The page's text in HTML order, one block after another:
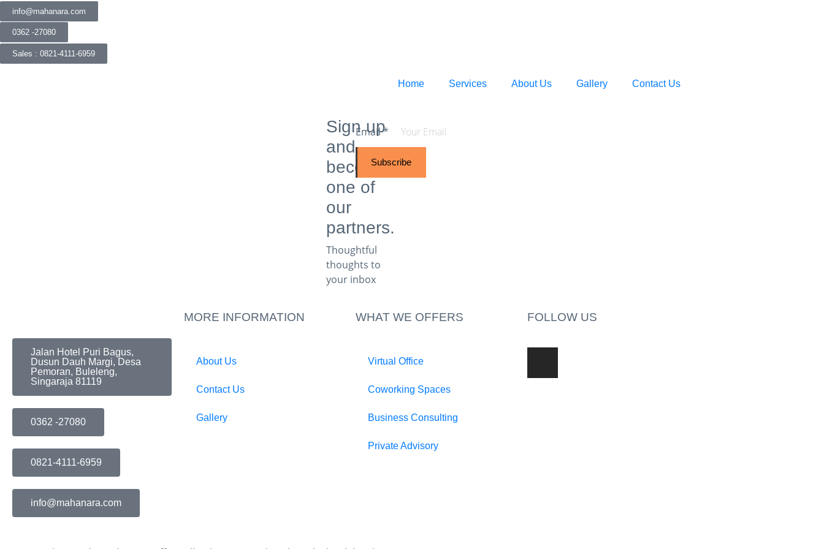
info@mahanara.com
0362 -27080
Sales : 0821-4111-6959
Home Services About Us Gallery Contact Us
Sign up
and
become
one of
our
partners.
Thoughtful
thoughts to
your inbox​
Email*
Subscribe
Jalan Hotel Puri Bagus,
Dusun Dauh Margi, Desa
Pemoran, Buleleng,
Singaraja 81119
0362 -27080
0821-4111-6959
info@mahanara.com
MORE INFORMATION
About Us
Contact Us
Gallery
WHAT WE OFFERS
Virtual Office
Coworking Spaces
Business Consulting
Private Advisory
FOLLOW US